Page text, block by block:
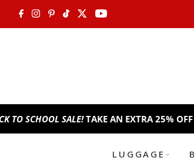
Skip to content
SALE!TAKE AN EXTRA 25% OFF
LUGGAGE